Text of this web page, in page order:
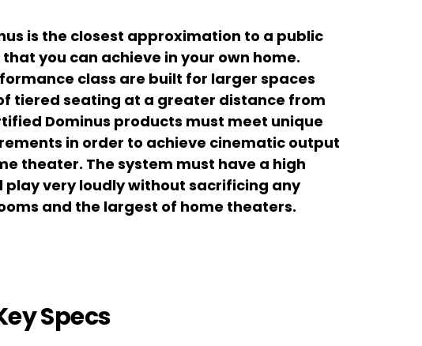
is the closest approximation to a public
you can achieve in your own home.
class are built for larger spaces
tiered seating at a greater distance from
Dominus products must meet unique
in order to achieve cinematic output
theater. The system must have a high
play very loudly without sacrificing any
and the largest of home theaters.
Specs